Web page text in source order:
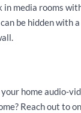
in media rooms
be hidden with
home audio-
Reach out to